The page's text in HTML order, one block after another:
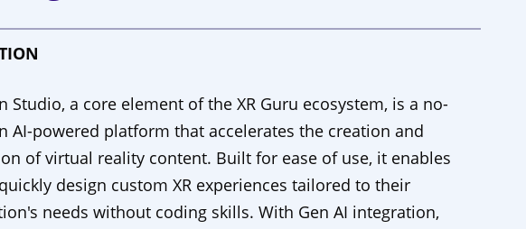
Studio, a core element of the XR Guru ecosystem, is a no-
AI-powered platform that accelerates the creation and
of virtual reality content. Built for ease of use, it enables
design custom XR experiences tailored to their
needs without coding skills. With Gen AI integration,